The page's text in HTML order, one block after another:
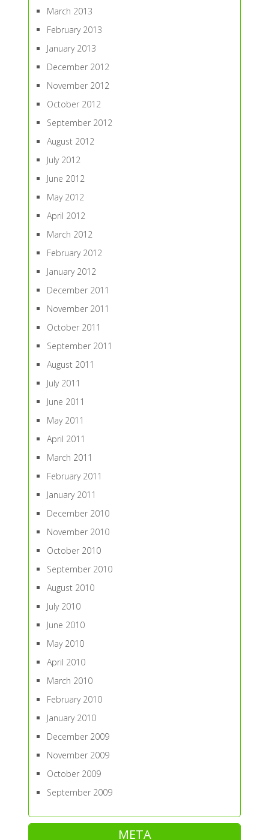
March 2013
February 2013
January 2013
December 2012
November 2012
October 2012
September 2012
August 2012
July 2012
June 2012
May 2012
April 2012
March 2012
February 2012
January 2012
December 2011
November 2011
October 2011
September 2011
August 2011
July 2011
June 2011
May 2011
April 2011
March 2011
February 2011
January 2011
December 2010
November 2010
October 2010
September 2010
August 2010
July 2010
June 2010
May 2010
April 2010
March 2010
February 2010
January 2010
December 2009
November 2009
October 2009
September 2009
META